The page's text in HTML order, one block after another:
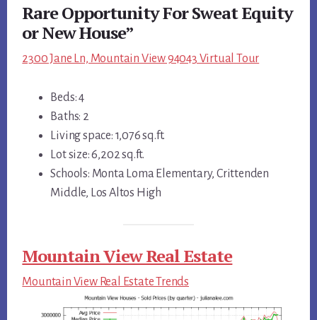
Rare Opportunity For Sweat Equity
or New House”
2300 Jane Ln, Mountain View 94043 Virtual Tour
Beds: 4
Baths: 2
Living space: 1,076 sq.ft.
Lot size: 6,202 sq.ft.
Schools: Monta Loma Elementary, Crittenden
Middle, Los Altos High
Mountain View Real Estate
Mountain View Real Estate Trends